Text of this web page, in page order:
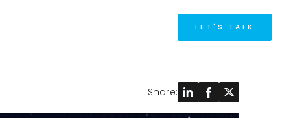
LET'S TALK
Share: